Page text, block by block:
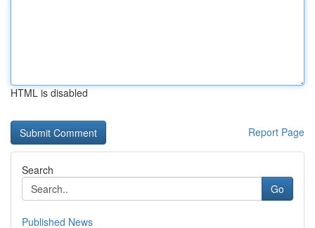
HTML is disabled
Report Page
Search
Go
Published News